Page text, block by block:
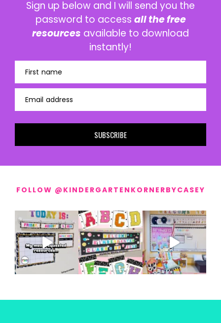
Sign up below and I will send you the
password to access all the free
resources available to download
instantly!
First name
Email address
SUBSCRIBE
FOLLOW @KINDERGARTENKORNERBYCASEY